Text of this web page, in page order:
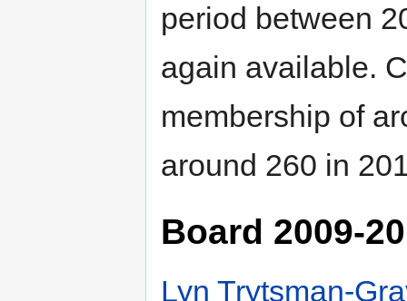
period between
again available.
membership of
around 260 in
Board 2009-
Lyn Trytsman-